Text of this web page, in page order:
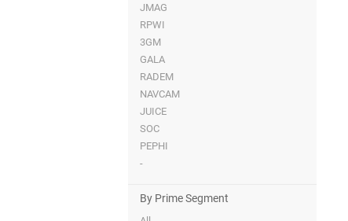
JMAG
RPWI
3GM
GALA
RADEM
NAVCAM
JUICE
SOC
PEPHI
-
By Prime Segment